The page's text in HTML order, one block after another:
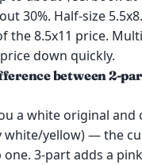
30%. Half-size
the 8.5x11 price.
down quickly.
between 2-
a white original and
white/yellow) — the
one. 3-part adds a